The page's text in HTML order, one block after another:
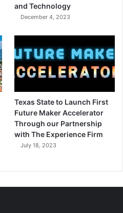
and Technology
December 4, 2023
Texas State to Launch First
Future Maker Accelerator
Through our Partnership
with The Experience Firm
July 18, 2023